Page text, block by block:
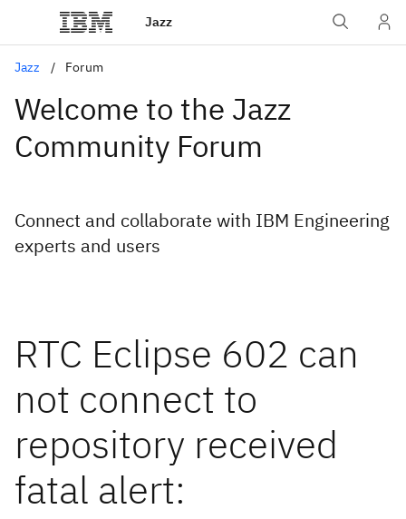
Jazz
Jazz Forum
Welcome to the Jazz
Community Forum
Connect and collaborate with IBM Engineering
experts and users
RTC Eclipse 602 can
not connect to
repository received
fatal alert: